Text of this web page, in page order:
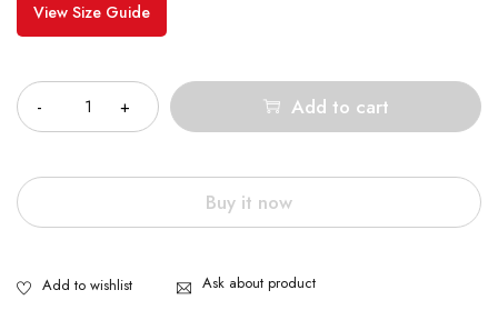
View Size Guide
Add to cart
Buy it now
Ask about product